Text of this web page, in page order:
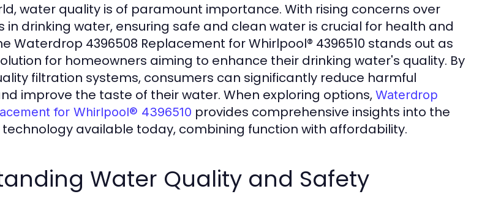
water quality is of paramount importance. With rising concerns over
in drinking water, ensuring safe and clean water is crucial for health and
Waterdrop 4396508 Replacement for Whirlpool® 4396510 stands out as
for homeowners aiming to enhance their drinking water's quality. By
filtration systems, consumers can significantly reduce harmful
improve the taste of their water. When exploring options, Waterdrop
for Whirlpool® 4396510 provides comprehensive insights into the
available today, combining function with affordability.
Water Quality and Safety